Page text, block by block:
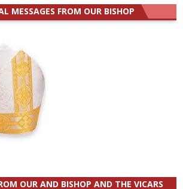
MESSAGES FROM OUR BISHOP
OUR AND BISHOP AND THE VICARS